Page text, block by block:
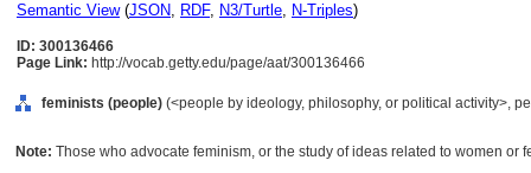
Semantic View(JSON, RDF, N3/Turtle, N-Triples)
ID: 300136466
Page Link: http://vocab.getty.edu/page/aat/300136466
feminists (people) (<people by ideology, philosophy, or political activity>,
Note: Those who advocate feminism, or the study of ideas related to women or